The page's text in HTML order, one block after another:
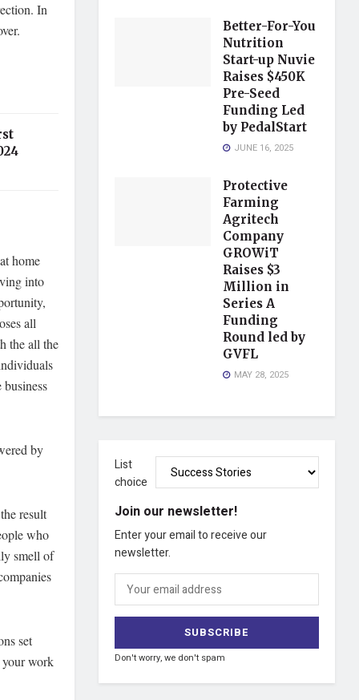
In
home
into
all
the all the
by
result
who
smell of
set
your work
Better-For-You
Nutrition
Start-up Nuvie
Raises $450K
Pre-Seed
Funding Led
by PedalStart
JUNE 16, 2025
Protective
Farming
Agritech
Company
GROWiT
Raises $3
Million in
Series A
Funding
Round led by
GVFL
MAY 28, 2025
List
choice
Join our newsletter!
Enter your email to receive our
newsletter.
Don't worry, we don't spam